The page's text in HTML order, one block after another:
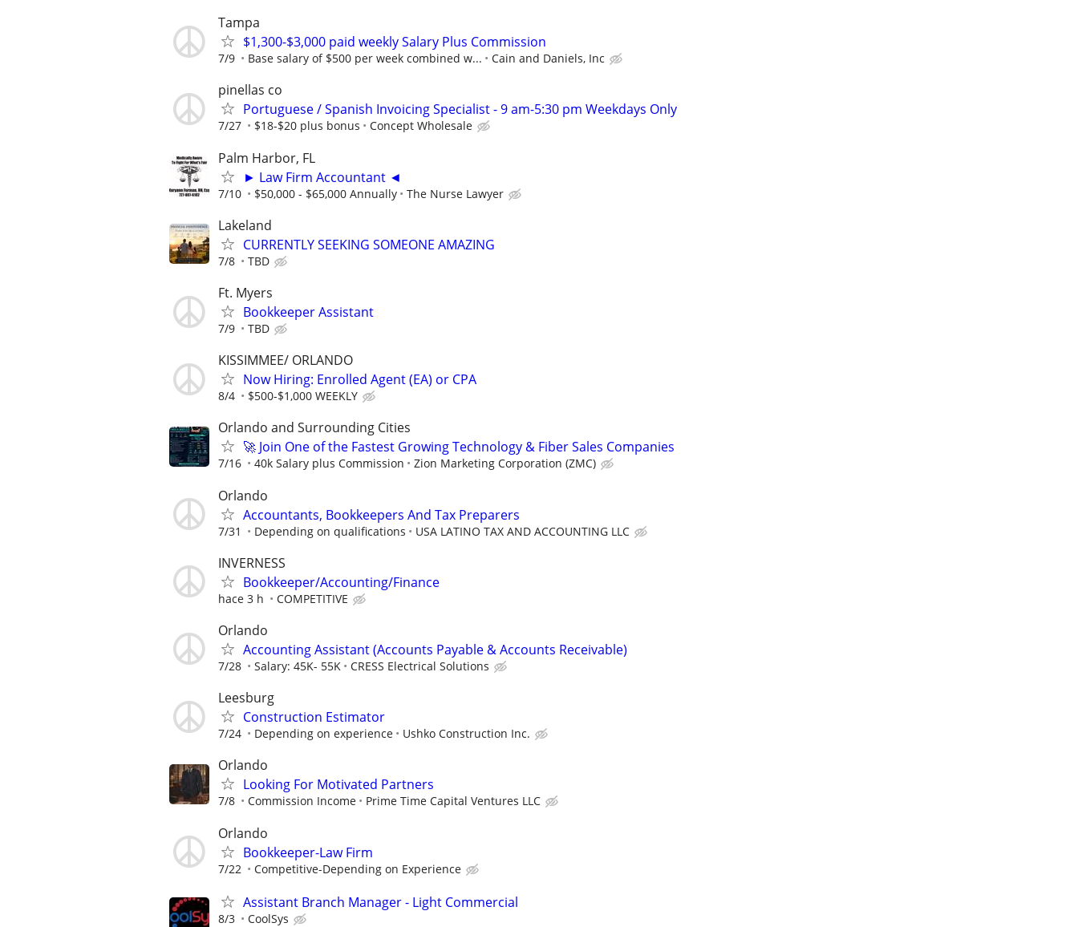
Tampa
$1,300-$3,000 paid weekly Salary Plus Commission
7/9 Base salary of $500 per week combined w... Cain and Daniels, Inc
pinellas co
Portuguese / Spanish Invoicing Specialist - 9 am-5:30 pm Weekdays Only
7/27 $18-$20 plus bonus Concept Wholesale
Palm Harbor, FL
► Law Firm Accountant ◄
7/10 $50,000 - $65,000 Annually The Nurse Lawyer
Lakeland
CURRENTLY SEEKING SOMEONE AMAZING
7/8 TBD
Ft. Myers
Bookkeeper Assistant
7/9 TBD
KISSIMMEE/ ORLANDO
Now Hiring: Enrolled Agent (EA) or CPA
8/4 $500-$1,000 WEEKLY
Orlando and Surrounding Cities
🚀 Join One of the Fastest Growing Technology & Fiber Sales Companies
7/16 40k Salary plus Commission Zion Marketing Corporation (ZMC)
Orlando
Accountants, Bookkeepers And Tax Preparers
7/31 Depending on qualifications USA LATINO TAX AND ACCOUNTING LLC
INVERNESS
Bookkeeper/Accounting/Finance
hace 3 h COMPETITIVE
Orlando
Accounting Assistant (Accounts Payable & Accounts Receivable)
7/28 Salary: 45K- 55K CRESS Electrical Solutions
Leesburg
Construction Estimator
7/24 Depending on experience Ushko Construction Inc.
Orlando
Looking For Motivated Partners
7/8 Commission Income Prime Time Capital Ventures LLC
Orlando
Bookkeeper-Law Firm
7/22 Competitive-Depending on Experience
Assistant Branch Manager - Light Commercial
8/3 CoolSys